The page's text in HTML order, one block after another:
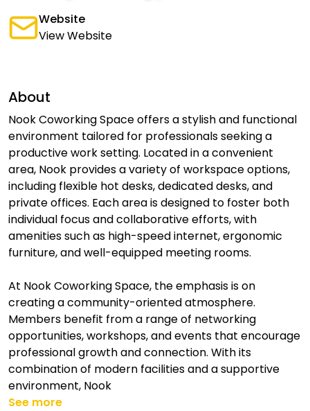
Website
View Website
About
Nook Coworking Space offers a stylish and functional
environment tailored for professionals seeking a
productive work setting. Located in a convenient
area, Nook provides a variety of workspace options,
including flexible hot desks, dedicated desks, and
private offices. Each area is designed to foster both
individual focus and collaborative efforts, with
amenities such as high-speed internet, ergonomic
furniture, and well-equipped meeting rooms.
At Nook Coworking Space, the emphasis is on
creating a community-oriented atmosphere.
Members benefit from a range of networking
opportunities, workshops, and events that encourage
professional growth and connection. With its
combination of modern facilities and a supportive
environment, Nook
See more